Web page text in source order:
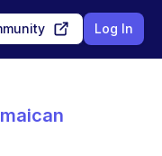
Log In